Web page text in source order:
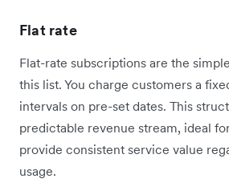
Flat rate
Flat-rate subscriptions are the
this list. You charge customers a
intervals on pre-set dates. This
predictable revenue stream, ideal
provide consistent service value
usage.